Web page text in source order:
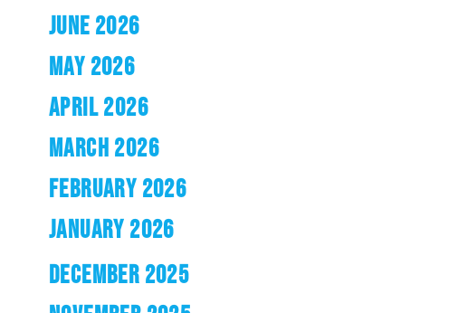
JUNE 2026
MAY 2026
APRIL 2026
MARCH 2026
FEBRUARY 2026
JANUARY 2026
DECEMBER 2025